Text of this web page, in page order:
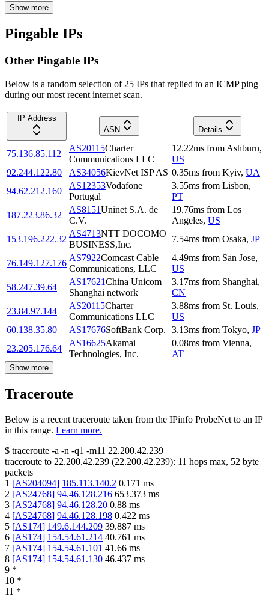
Show more
Pingable IPs
Other Pingable IPs
Below is a random selection of 25 IPs that replied to an ICMP ping
during our most recent internet scan.
IP Address
ASN
Details
75.136.85.112
AS20115Charter
Communications LLC
12.22ms from Ashburn,
US
92.244.122.80
AS34056KievNet ISP AS 0.35ms from Kyiv, UA
94.62.212.160
AS12353Vodafone
Portugal
3.55ms from Lisbon,
PT
187.223.86.32
AS8151Uninet S.A. de
C.V.
19.76ms from Los
Angeles, US
153.196.222.32
AS4713NTT DOCOMO
BUSINESS,Inc.
7.54ms from Osaka, JP
76.149.127.176
AS7922Comcast Cable
Communications, LLC
4.49ms from San Jose,
US
58.247.39.64
AS17621China Unicom
Shanghai network
3.17ms from Shanghai,
CN
23.84.97.144
AS20115Charter
Communications LLC
3.88ms from St. Louis,
US
60.138.35.80
AS17676SoftBank Corp. 3.13ms from Tokyo, JP
23.205.176.64
AS16625Akamai
Technologies, Inc.
0.08ms from Vienna,
AT
Show more
Traceroute
Below is a recent traceroute taken from the IPinfo ProbeNet to an IP
in this range. Learn more.
$ traceroute -a -n -q1 -m11 22.200.42.239
traceroute to 22.200.42.239 (22.200.42.239): 11 hops max, 52 byte
packets
1 [AS204094] 185.113.140.2 0.171 ms
2 [AS24768] 94.46.128.216 653.373 ms
3 [AS24768] 94.46.128.20 0.88 ms
4 [AS24768] 94.46.128.198 0.422 ms
5 [AS174] 149.6.144.209 39.887 ms
6 [AS174] 154.54.61.214 40.761 ms
7 [AS174] 154.54.61.101 41.66 ms
8 [AS174] 154.54.61.130 46.437 ms
9 *
10 *
11 *